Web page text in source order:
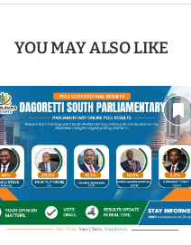
YOU MAY ALSO LIKE